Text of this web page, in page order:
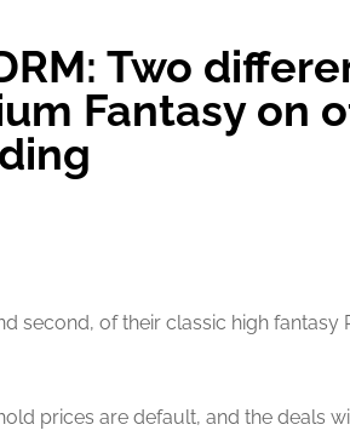
Two
Fantasy on
second, of their classic high fantasy
prices are default, and the deals